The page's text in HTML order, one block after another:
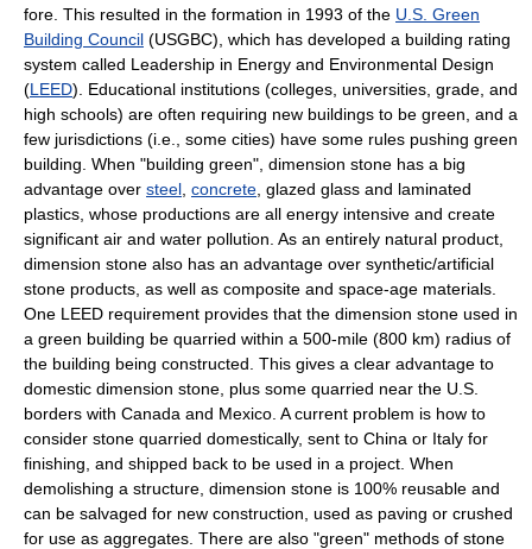
fore. This resulted in the formation in 1993 of the U.S. Green
Building Council (USGBC), which has developed a building rating
system called Leadership in Energy and Environmental Design
(LEED). Educational institutions (colleges, universities, grade, and
high schools) are often requiring new buildings to be green, and a
few jurisdictions (i.e., some cities) have some rules pushing green
building. When "building green", dimension stone has a big
advantage over steel concrete , glazed glass and laminated
plastics, whose productions are all energy intensive and create
significant air and water pollution. As an entirely natural product,
dimension stone also has an advantage over synthetic/artificial
stone products, as well as composite and space-age materials.
One LEED requirement provides that the dimension stone used in
a green building be quarried within a 500-mile (800 km) radius of
the building being constructed. This gives a clear advantage to
domestic dimension stone, plus some quarried near the U.S.
borders with Canada and Mexico. A current problem is how to
consider stone quarried domestically, sent to China or Italy for
finishing, and shipped back to be used in a project. When
demolishing a structure, dimension stone is 100% reusable and
can be salvaged for new construction, used as paving or crushed
for use as aggregates. There are also "green" methods of stone